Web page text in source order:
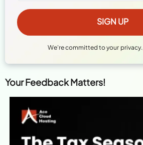
We're committed to your privacy.
Your Feedback Matters!